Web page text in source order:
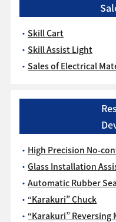
Skill Cart
Skill Assist Light
Sales of Electrical
High Precision No-
Glass Installation
Automatic Rubber
“Karakuri” Chuck
“Karakuri” Reversing